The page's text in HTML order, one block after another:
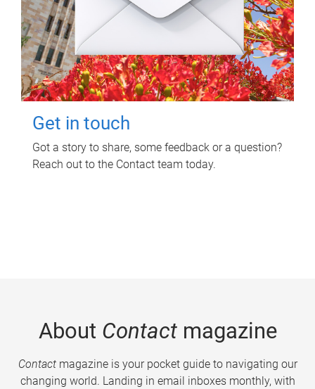
Get in touch
Got a story to share, some feedback or a question?
Reach out to the Contact team today.
About Contactmagazine
Contactmagazine is your pocket guide to navigating our
changing world. Landing in email inboxes monthly, with